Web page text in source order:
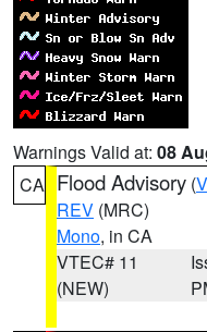
Warnings Valid at: 08
CA Flood Advisory (
REV (MRC)
Mono, in CA
VTEC# 11
(NEW)